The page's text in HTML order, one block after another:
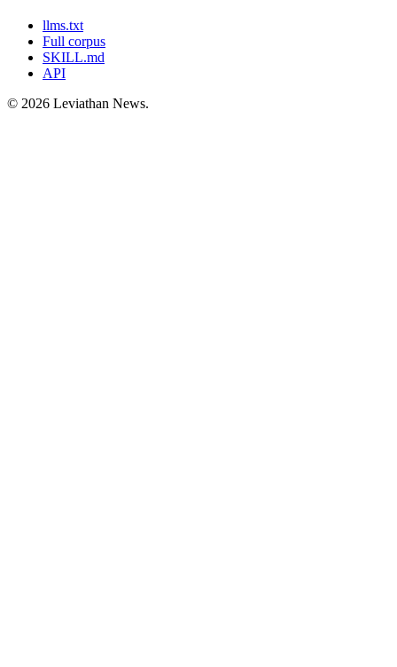
llms.txt
Full corpus
SKILL.md
API
© 2026 Leviathan News.